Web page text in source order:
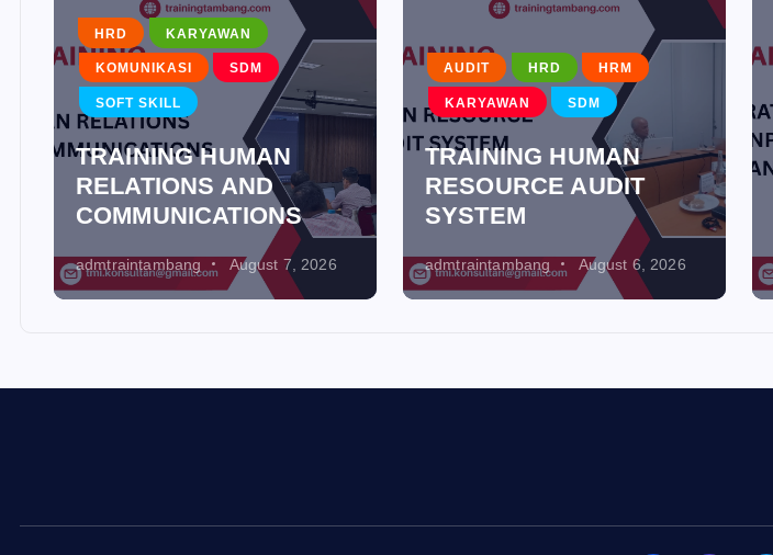
HRD KARYAWAN
KOMUNIKASI SDM
SOFT SKILL
TRAINING HUMAN
RELATIONS AND
COMMUNICATIONS
admtraintambang August 7, 2026
AUDIT HRD HRM
KARYAWAN SDM
TRAINING HUMAN
RESOURCE AUDIT
SYSTEM
admtraintambang August 6, 2026